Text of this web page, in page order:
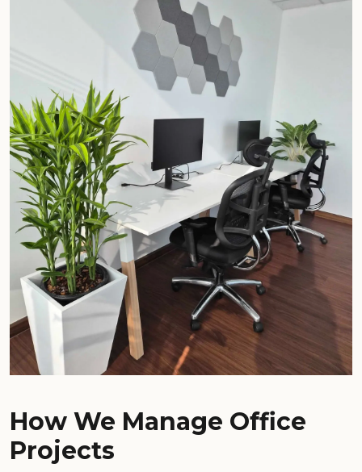
How We Manage Office
Projects